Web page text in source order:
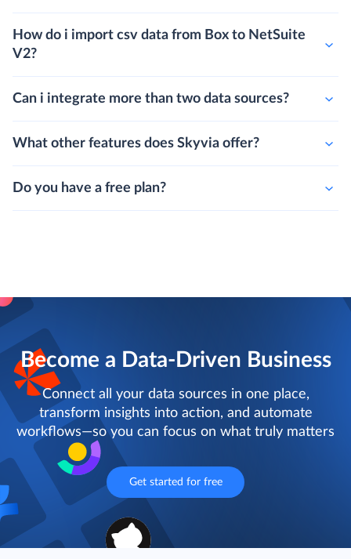
How do i import csv data from Box to NetSuite
V2?
Can i integrate more than two data sources?
What other features does Skyvia offer?
Do you have a free plan?
Become a Data-Driven Business
Connect all your data sources in one place,
transform insights into action, and automate
workflows—so you can focus on what truly matters
Get started for free